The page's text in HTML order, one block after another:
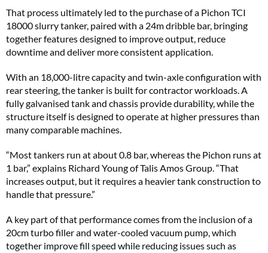
That process ultimately led to the purchase of a Pichon TCI
18000 slurry tanker, paired with a 24m dribble bar, bringing
together features designed to improve output, reduce
downtime and deliver more consistent application.
With an 18,000-litre capacity and twin-axle configuration with
rear steering, the tanker is built for contractor workloads. A
fully galvanised tank and chassis provide durability, while the
structure itself is designed to operate at higher pressures than
many comparable machines.
“Most tankers run at about 0.8 bar, whereas the Pichon runs at
1 bar,” explains Richard Young of Talis Amos Group. “That
increases output, but it requires a heavier tank construction to
handle that pressure.”
A key part of that performance comes from the inclusion of a
20cm turbo filler and water-cooled vacuum pump, which
together improve fill speed while reducing issues such as